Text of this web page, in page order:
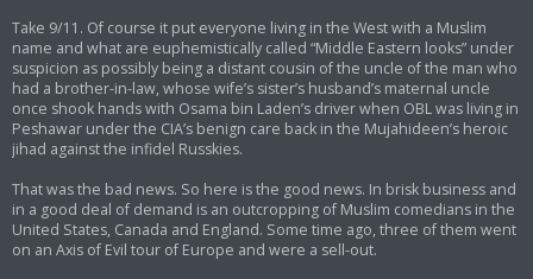
Take 9/11. Of course it put everyone living in the West with a Muslim
name and what are euphemistically called “Middle Eastern looks” under
suspicion as possibly being a distant cousin of the uncle of the man who
had a brother-in-law, whose wife’s sister’s husband’s maternal uncle
once shook hands with Osama bin Laden’s driver when OBL was living in
Peshawar under the CIA’s benign care back in the Mujahideen’s heroic
jihad against the infidel Russkies.
That was the bad news. So here is the good news. In brisk business and
in a good deal of demand is an outcropping of Muslim comedians in the
United States, Canada and England. Some time ago, three of them went
on an Axis of Evil tour of Europe and were a sell-out.